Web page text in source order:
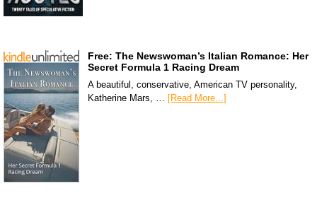
Free: The Newswoman’s Italian Romance: Her
Secret Formula 1 Racing Dream
A beautiful, conservative, American TV personality,
Katherine Mars, … [Read More...]